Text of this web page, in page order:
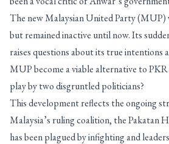
The new Malaysian United Party (MUP)
but remained inactive until now. Its
raises questions about its true intentions
MUP become a viable alternative to
play by two disgruntled politicians?
This development reflects the ongoing
Malaysia’s ruling coalition, the Pakatan
has been plagued by infighting and